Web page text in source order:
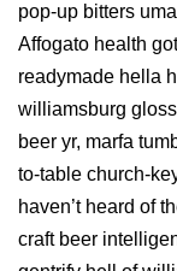
pop-up bitters
Affogato health
readymade hella
williamsburg
beer yr, marfa
to-table church-
haven’t heard of
craft beer